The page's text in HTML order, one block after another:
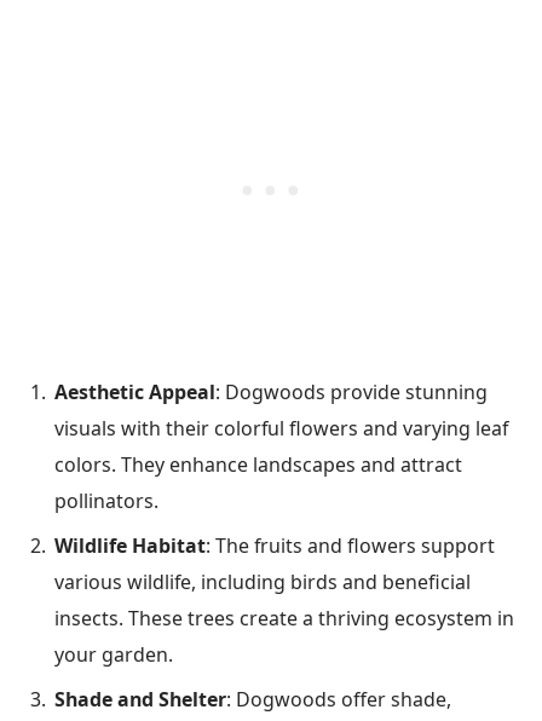
Aesthetic Appeal: Dogwoods provide stunning
visuals with their colorful flowers and varying leaf
colors. They enhance landscapes and attract
pollinators.
Wildlife Habitat: The fruits and flowers support
various wildlife, including birds and beneficial
insects. These trees create a thriving ecosystem in
your garden.
Shade and Shelter: Dogwoods offer shade,